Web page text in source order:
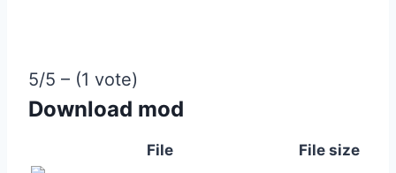
5/5 – (1 vote)
Download mod
File File size